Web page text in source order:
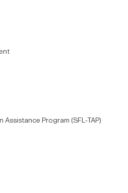
Assistance Program (SFL-TAP)